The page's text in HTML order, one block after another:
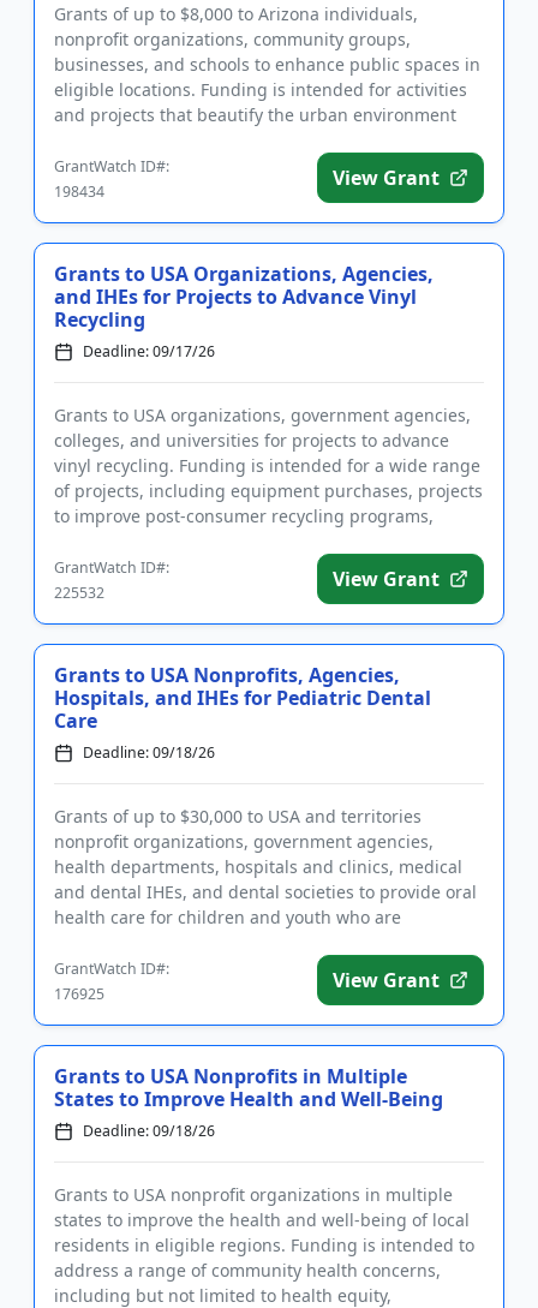
Grants of up to $8,000 to Arizona individuals,
nonprofit organizations, community groups,
businesses, and schools to enhance public spaces in
eligible locations. Funding is intended for activities
and projects that beautify the urban environment
GrantWatch ID#:
198434
View Grant
Grants to USA Organizations, Agencies,
and IHEs for Projects to Advance Vinyl
Recycling
Deadline: 09/17/26
Grants to USA organizations, government agencies,
colleges, and universities for projects to advance
vinyl recycling. Funding is intended for a wide range
of projects, including equipment purchases, projects
to improve post-consumer recycling programs,
GrantWatch ID#:
225532
View Grant
Grants to USA Nonprofits, Agencies,
Hospitals, and IHEs for Pediatric Dental
Care
Deadline: 09/18/26
Grants of up to $30,000 to USA and territories
nonprofit organizations, government agencies,
health departments, hospitals and clinics, medical
and dental IHEs, and dental societies to provide oral
health care for children and youth who are
GrantWatch ID#:
176925
View Grant
Grants to USA Nonprofits in Multiple
States to Improve Health and Well-Being
Deadline: 09/18/26
Grants to USA nonprofit organizations in multiple
states to improve the health and well-being of local
residents in eligible regions. Funding is intended to
address a range of community health concerns,
including but not limited to health equity,